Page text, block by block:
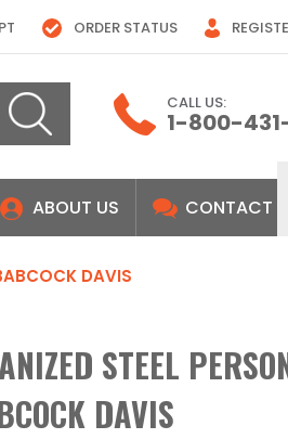
ORDER STATUS
CALL US:
1-800-
ABOUT US CONTACT
DAVIS
STEEL
DAVIS